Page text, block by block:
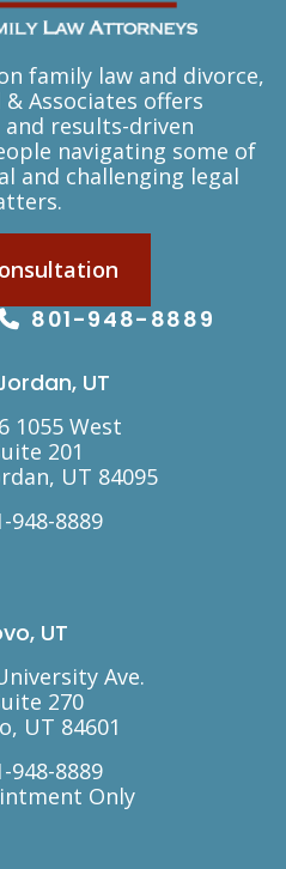
family law and divorce,
& Associates offers
results-driven
navigating some of
and challenging legal
801-948-8889
UT
1055 West
201
UT 84095
948-8889
UT
Ave.
270
UT 84601
948-8889
Only